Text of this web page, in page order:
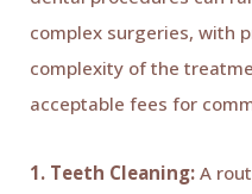
complex surgeries, with
complexity of the
acceptable fees for
1. Teeth Cleaning: A